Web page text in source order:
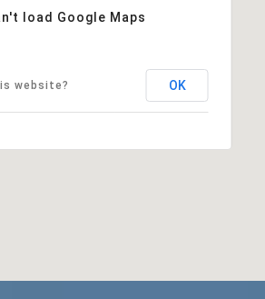
load Google Maps
website? OK